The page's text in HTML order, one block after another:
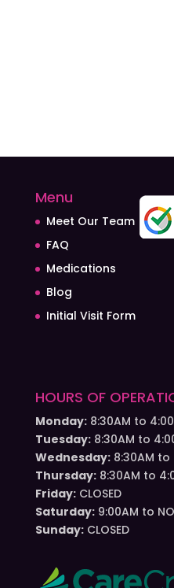
Menu
Meet Our Team
FAQ
Medications
Blog
Initial Visit Form
HOURS OF
Monday:8:30AM to
Tuesday:8:30AM to
Wednesday:8:30AM to
Thursday:8:30AM to
Friday:CLOSED
Saturday:9:00AM to
Sunday:CLOSED